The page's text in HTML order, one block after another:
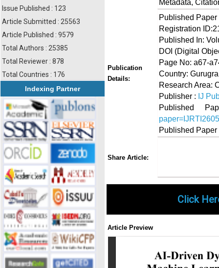
Issue Published : 123
Article Submitted : 25563
Article Published : 9579
Total Authors : 25385
Total Reviewer : 878
Total Countries : 176
Indexing Partner
Metadata,
Publication
Details:
Published
Registration
Published In:
DOI (Digital
Page No: a67-
Country:
Research Area:
Publisher : IJ
Published
Published
Share Article:
Click
Article Preview